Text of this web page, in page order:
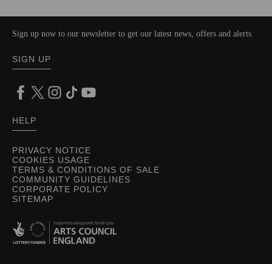
PRIVACY NOTICE
COOKIES USAGE
TERMS & CONDITIONS OF SALE
COMMUNITY GUIDELINES
CORPORATE POLICY
SITEMAP
Sign up now to our newsletter to get our latest news, offers and alerts
SIGN UP
HELP